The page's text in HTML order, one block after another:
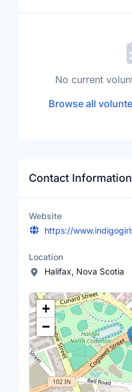
No current
Browse all
Contact Information
Website
https://
Location
Halifax, Nova Scotia
Location Map
+
−